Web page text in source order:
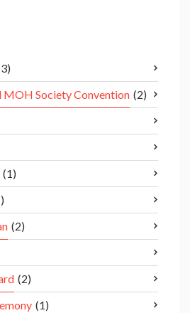
MOH Society Convention (2)
(1)
(2)
(2)
(1)